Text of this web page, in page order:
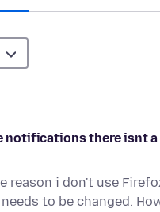
notifications there isnt
reason i don't use
to be changed.